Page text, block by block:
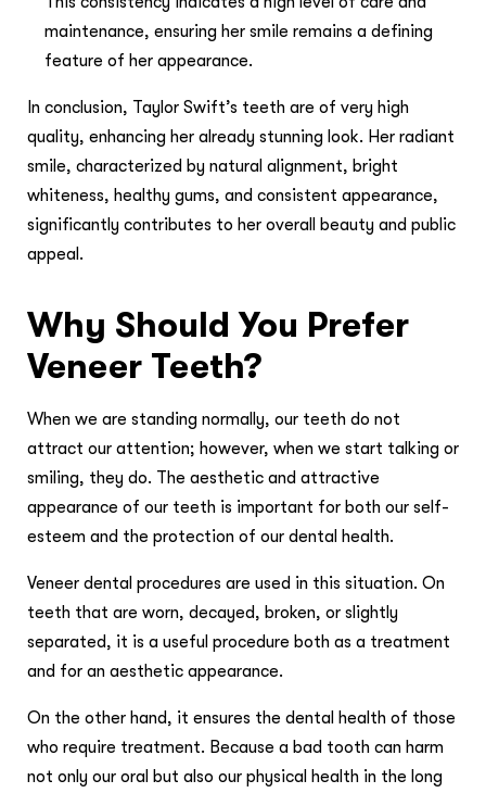
maintenance, ensuring her smile remains a defining
feature of her appearance.
In conclusion, Taylor Swift’s teeth are of very high
quality, enhancing her already stunning look. Her radiant
smile, characterized by natural alignment, bright
whiteness, healthy gums, and consistent appearance,
significantly contributes to her overall beauty and public
appeal.
Why Should You Prefer
Veneer Teeth?
When we are standing normally, our teeth do not
attract our attention; however, when we start talking or
smiling, they do. The aesthetic and attractive
appearance of our teeth is important for both our self-
esteem and the protection of our dental health.
Veneer dental procedures are used in this situation. On
teeth that are worn, decayed, broken, or slightly
separated, it is a useful procedure both as a treatment
and for an aesthetic appearance.
On the other hand, it ensures the dental health of those
who require treatment. Because a bad tooth can harm
not only our oral but also our physical health in the long